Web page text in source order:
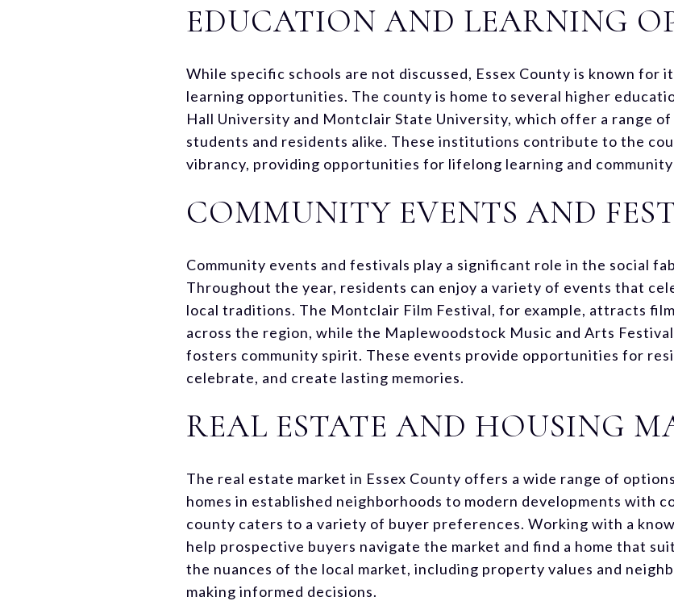
EDUCATION AND LEARNING
While specific schools are not discussed, Essex County is known for
learning opportunities. The county is home to several higher
Hall University and Montclair State University, which offer a range
students and residents alike. These institutions contribute to the
vibrancy, providing opportunities for lifelong learning and
COMMUNITY EVENTS AND
Community events and festivals play a significant role in the social
Throughout the year, residents can enjoy a variety of events that
local traditions. The Montclair Film Festival, for example, attracts
across the region, while the Maplewoodstock Music and Arts
fosters community spirit. These events provide opportunities for
celebrate, and create lasting memories.
REAL ESTATE AND HOUSING
The real estate market in Essex County offers a wide range of
homes in established neighborhoods to modern developments with
county caters to a variety of buyer preferences. Working with a
help prospective buyers navigate the market and find a home that
the nuances of the local market, including property values and
making informed decisions.